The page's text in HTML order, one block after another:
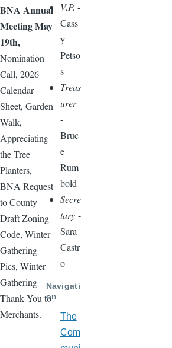
BNA Annual
Meeting May
19th,
Nomination
Call, 2026
Calendar
Sheet, Garden
Walk,
Appreciating
the Tree
Planters,
BNA Request
to County
Draft Zoning
Code, Winter
Gathering
Pics, Winter
Gathering
Thank You to
Merchants.
V.P. -
Cass
y
Petso
s
Treas
urer
-
Bruc
e
Rum
bold
Secre
tary-
Sara
Castr
o
Navigati
on
The
Com